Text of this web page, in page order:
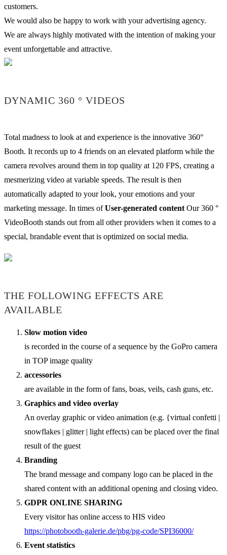
customers.
We would also be happy to work with your advertising agency.
We are always highly motivated with the intention of making your
event unforgettable and attractive.
DYNAMIC 360 ° VIDEOS
Total madness to look at and experience is the innovative 360°
Booth. It records up to 4 friends on an elevated platform while the
camera revolves around them in top quality at 120 FPS, creating a
mesmerizing video at variable speeds. The result is then
automatically adapted to your look, your emotions and your
marketing message. In times ofUser-generated content Our 360 °
VideoBooth stands out from all other providers when it comes to a
special, brandable event that is optimized on social media.
THE FOLLOWING EFFECTS ARE
AVAILABLE
Slow motion video
is recorded in the course of a sequence by the GoPro camera
in TOP image quality
accessories
are available in the form of fans, boas, veils, cash guns, etc.
Graphics and video overlay
An overlay graphic or video animation (e.g. {virtual confetti |
snowflakes | glitter | light effects) can be placed over the final
result of the guest
Branding
The brand message and company logo can be placed in the
shared content with an additional opening and closing video.
GDPR ONLINE SHARING
Every visitor has online access to HIS video
https://photobooth-galerie.de/pbg/pg-code/SPI36000/
Event statistics